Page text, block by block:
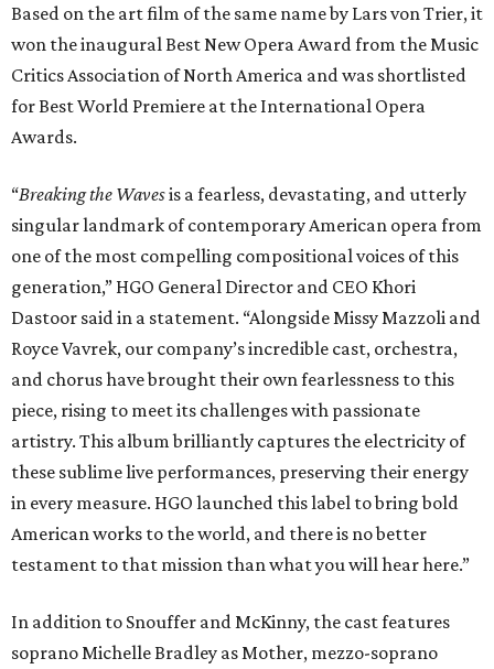
Based on the art film of the same name by Lars von Trier, it
won the inaugural Best New Opera Award from the Music
Critics Association of North America and was shortlisted
for Best World Premiere at the International Opera
Awards.
“Breaking the Wavesis a fearless, devastating, and utterly
singular landmark of contemporary American opera from
one of the most compelling compositional voices of this
generation,” HGO General Director and CEO Khori
Dastoor said in a statement. “Alongside Missy Mazzoli and
Royce Vavrek, our company’s incredible cast, orchestra,
and chorus have brought their own fearlessness to this
piece, rising to meet its challenges with passionate
artistry. This album brilliantly captures the electricity of
these sublime live performances, preserving their energy
in every measure. HGO launched this label to bring bold
American works to the world, and there is no better
testament to that mission than what you will hear here.”
In addition to Snouffer and McKinny, the cast features
soprano Michelle Bradley as Mother, mezzo-soprano